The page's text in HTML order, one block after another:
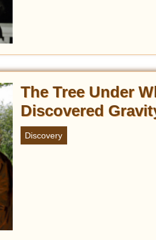
The Tree Under
Discovered
Discovery